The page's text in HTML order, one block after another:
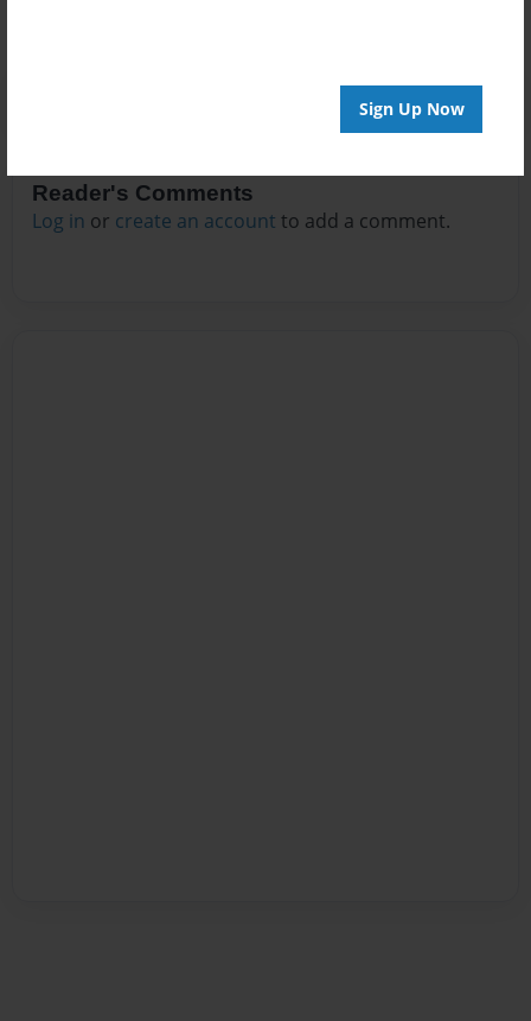
Sign Up Now
Reader's Comments
Log in or create an account to add a comment.